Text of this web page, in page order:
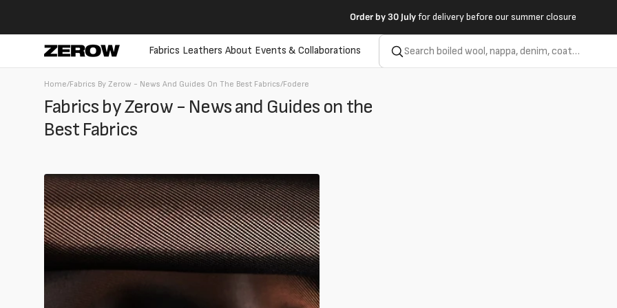
Order by 30 Julyfor delivery before our summer closure
Fabrics Leathers About Events & Collaborations
Home/Fabrics By Zerow - News And Guides On The Best Fabrics/Fodere
Fabrics by Zerow - News and Guides on the
Best Fabrics